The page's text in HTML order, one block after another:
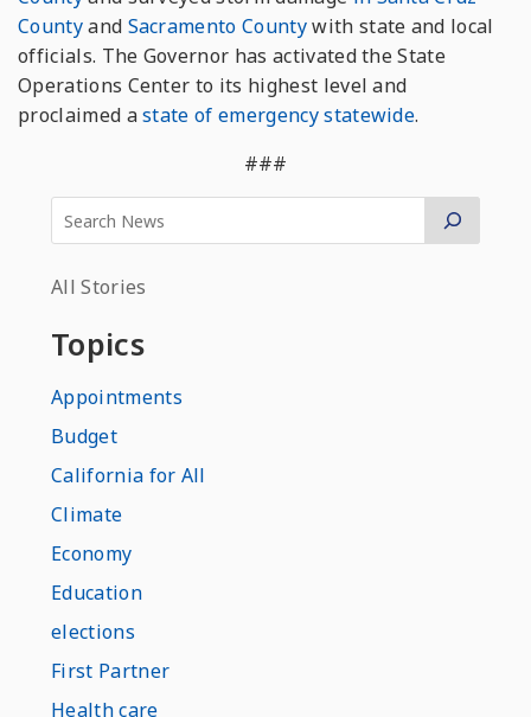
Countyand Sacramento Countywith state and local
officials. The Governor has activated the State
Operations Center to its highest level and
proclaimed astate of emergency statewide.
###
All Stories
Topics
Appointments
Budget
California for All
Climate
Economy
Education
elections
First Partner
Health care